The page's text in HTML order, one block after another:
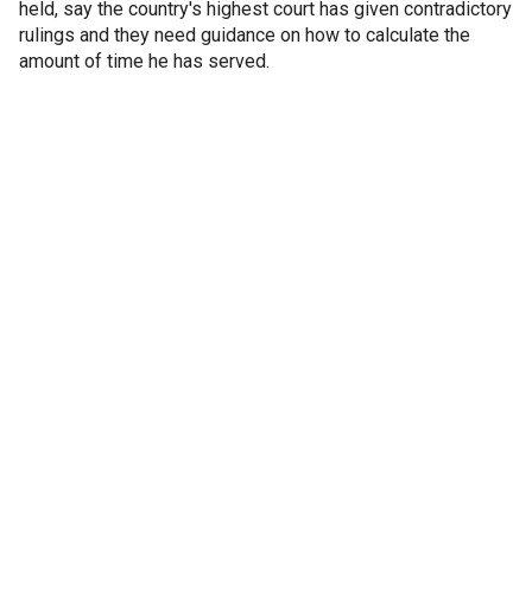
held, say the country's highest court has given contradictory
rulings and they need guidance on how to calculate the
amount of time he has served.